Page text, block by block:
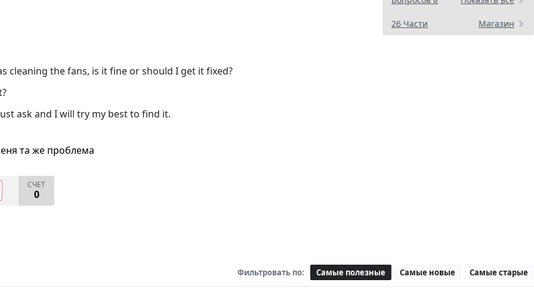
26 Части Магазин
cleaning the fans, is it fine or should I get it fixed?
ask and I will try my best to find it.
та же проблема
СЧЕТ
0
Фильтровать по: Самые полезные Самые новые Самые старые